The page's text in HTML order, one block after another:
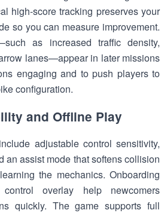
high-score tracking preserves your
so you can measure improvement.
as increased traffic density,
lanes—appear in later missions
engaging and to push players to
configuration.
and Offline Play
adjustable control sensitivity,
an assist mode that softens collision
the mechanics. Onboarding
overlay help newcomers
quickly. The game supports full